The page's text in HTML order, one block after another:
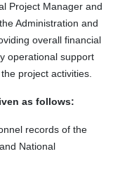
Project Manager and
Administration and
overall financial
operational support
project activities.
as follows:
records of the
National